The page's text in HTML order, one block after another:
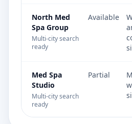
North Med
Spa Group
Multi-city search
ready
Available
Med Spa
Studio
Multi-city search
ready
Partial